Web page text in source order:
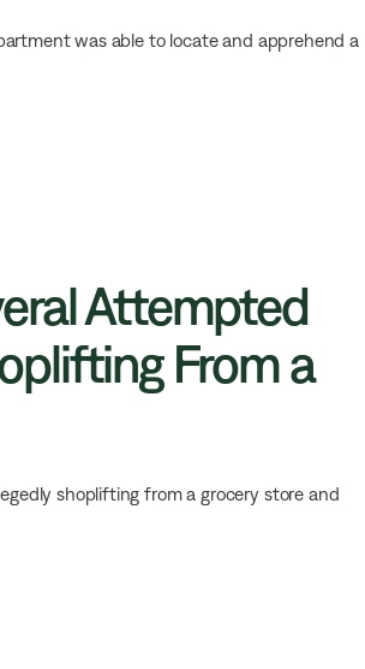
was able to locate and apprehend a
Attempted
From a
shoplifting from a grocery store and